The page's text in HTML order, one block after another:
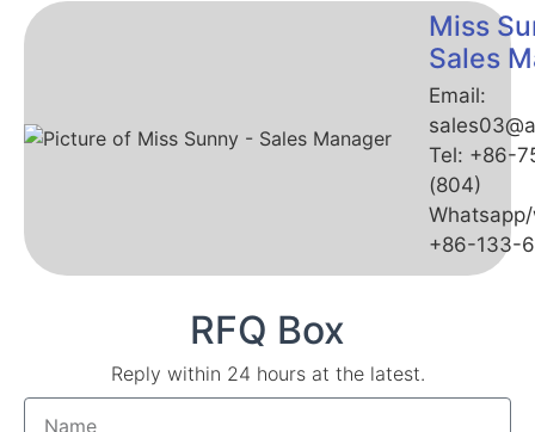
Miss
Sales
Email:
Tel: +86-
(804)
+86-133-
RFQ Box
Reply within 24 hours at the latest.